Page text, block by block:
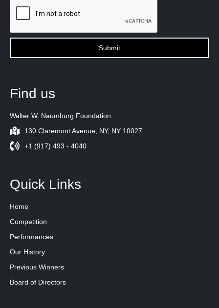
Find us
Walter W. Naumburg Foundation
130 Claremont Avenue, NY, NY 10027
+1 (917) 493 - 4040
Quick Links
Home
Competition
Performances
Our History
Previous Winners
Board of Directors